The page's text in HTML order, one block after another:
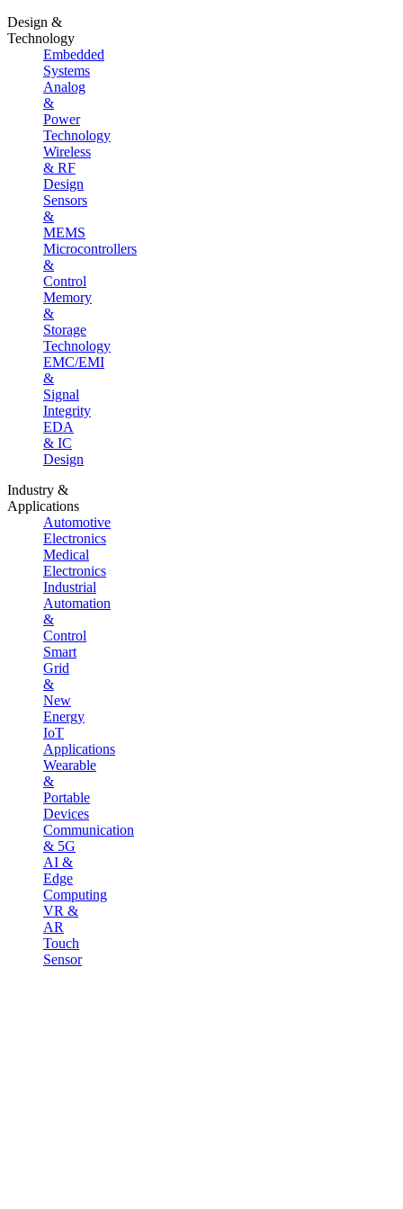
Design &
Technology
Embedded
Systems
Analog
&
Power
Technology
Wireless
& RF
Design
Sensors
&
MEMS
Microcontrollers
&
Control
Memory
&
Storage
Technology
EMC/EMI
&
Signal
Integrity
EDA
& IC
Design
Industry &
Applications
Automotive
Electronics
Medical
Electronics
Industrial
Automation
&
Control
Smart
Grid
&
New
Energy
IoT
Applications
Wearable
&
Portable
Devices
Communication
& 5G
AI &
Edge
Computing
VR &
AR
Touch
Sensor